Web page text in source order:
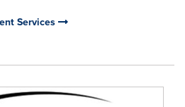
Services